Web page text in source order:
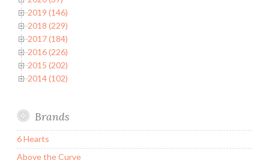
2019 (146)
2018 (229)
2017 (184)
2016 (226)
2015 (202)
2014 (102)
Brands
6 Hearts
Above the Curve